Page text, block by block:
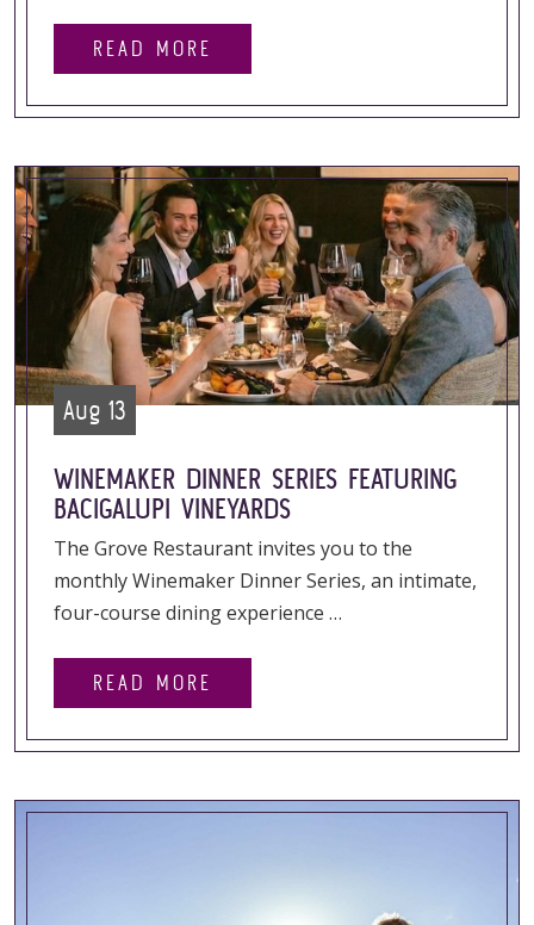
READ MORE
Aug 13
WINEMAKER DINNER SERIES FEATURING
BACIGALUPI VINEYARDS
The Grove Restaurant invites you to the
monthly Winemaker Dinner Series, an intimate,
four-course dining experience …
READ MORE